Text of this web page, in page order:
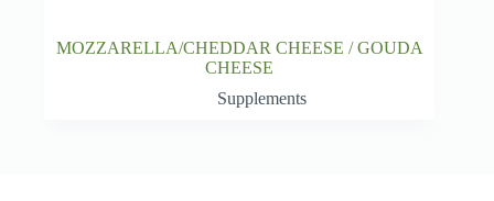
MOZZARELLA/CHEDDAR CHEESE / GOUDA
CHEESE
Supplements